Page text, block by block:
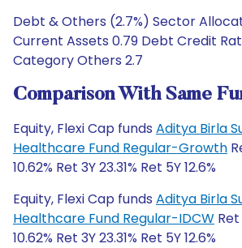
Debt & Others (2.7%) Sector
Current Assets 0.79 Debt Credit
Category Others 2.7
Comparison With Same
Equity, Flexi Cap funds Aditya Birla
Healthcare Fund Regular-Growth
10.62% Ret 3Y 23.31% Ret 5Y 12.6%
Equity, Flexi Cap funds Aditya Birla
Healthcare Fund Regular-IDCW Ret
10.62% Ret 3Y 23.31% Ret 5Y 12.6%